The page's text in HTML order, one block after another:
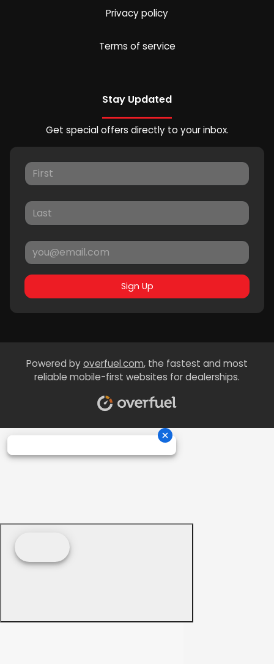
Privacy policy
Terms of service
Stay Updated
Get special offers directly to your inbox.
Sign Up
Powered byoverfuel.com, the fastest and most
reliable mobile-first websites for dealerships.